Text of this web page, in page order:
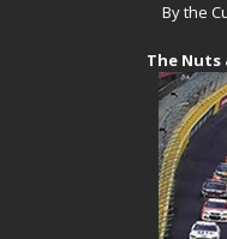
By the
The Nuts